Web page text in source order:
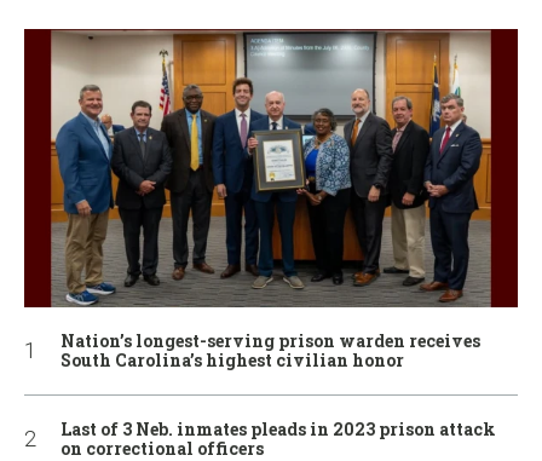
Nation’s longest-serving prison warden receives
South Carolina’s highest civilian honor
Last of 3 Neb. inmates pleads in 2023 prison attack
on correctional officers